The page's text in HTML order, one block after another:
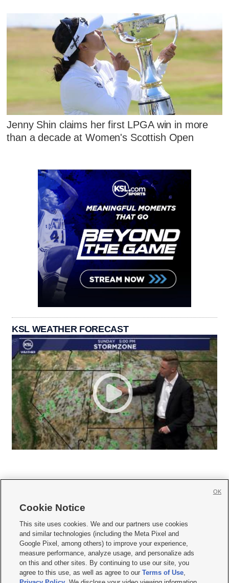
Jenny Shin claims her first LPGA win in more
than a decade at Women's Scottish Open
KSL WEATHER FORECAST
     
Mobile Apps| Newsletter|Advertise|Contact Us|Careers with KSL.com
Terms of use Privacy Statement| Video Consent Viewing Policy
Do Not Sell or Share My Data|EEO Public File Report| KSL-TV FCC Public File
KSL FM Radio FCC Public File|KSL AM Radio FCC Public File |FCC Applications
Closed Captioning Assistance
Cookie Notice
This site uses cookies. We and our partners use cookies
and similar technologies (including the Meta Pixel and
Google Pixel, among others) to improve your experience,
measure performance, analyze usage, and personalize ads
on this and other sites. By continuing to use our site, you
agree to this use, as well as agree to ourTerms of Use,
OK